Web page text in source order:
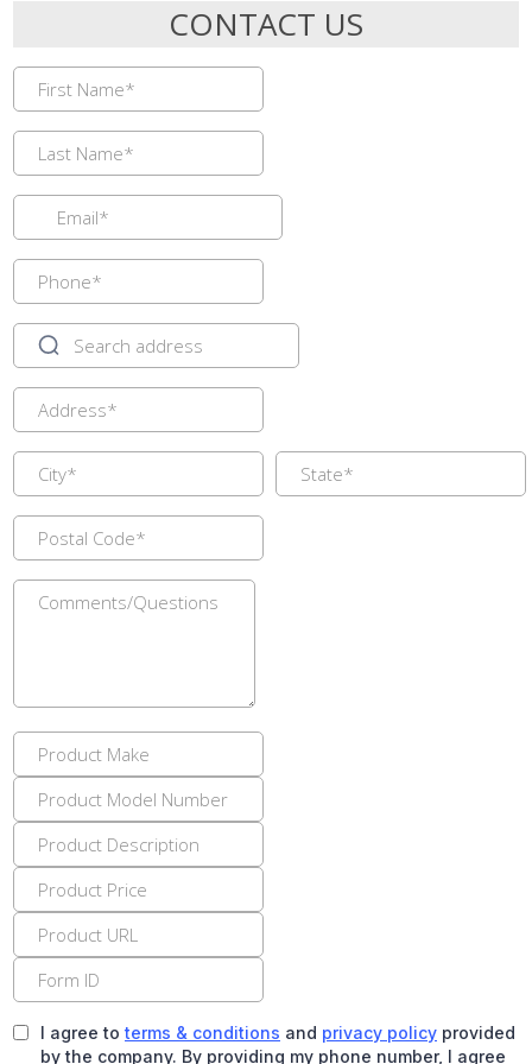
CONTACT US
I agree to terms & conditions and privacy policy provided
by the company. By providing my phone number, I agree